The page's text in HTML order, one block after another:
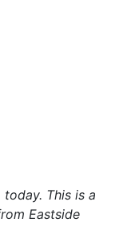
This is a
Eastside